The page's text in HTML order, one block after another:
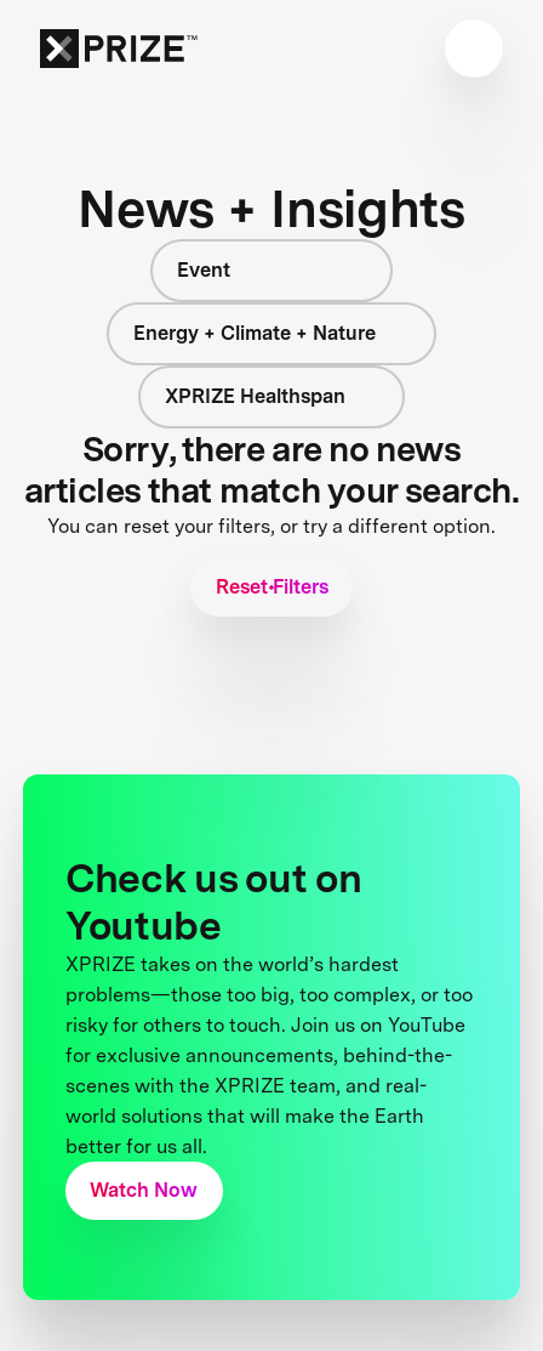
News + Insights
Event
Energy + Climate + Nature
XPRIZE Healthspan
Sorry, there are no news
articles that match your search.
You can reset your filters, or try a different option.
Reset Filters
Check us out on
Youtube
XPRIZE takes on the world’s hardest
problems—those too big, too complex, or too
risky for others to touch. Join us on YouTube
for exclusive announcements, behind-the-
scenes with the XPRIZE team, and real-
world solutions that will make the Earth
better for us all.
Watch Now